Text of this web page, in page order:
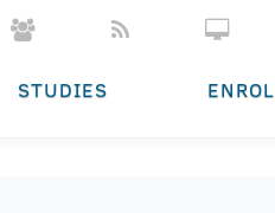
STUDIES